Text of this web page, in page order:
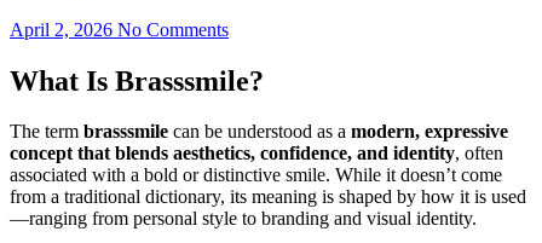
April 2, 2026 No Comments
What Is Brasssmile?
The term brasssmile can be understood as a modern, expressive
concept that blends aesthetics, confidence, and identity, often
associated with a bold or distinctive smile. While it doesn’t come
from a traditional dictionary, its meaning is shaped by how it is used
—ranging from personal style to branding and visual identity.